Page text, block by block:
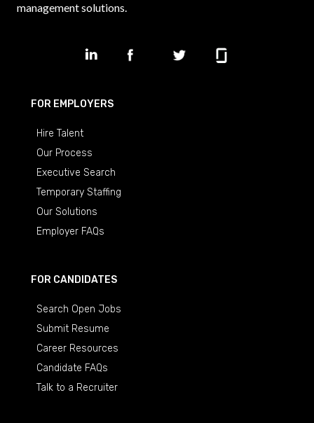
management solutions.
FOR EMPLOYERS
Hire Talent
Our Process
Executive Search
Temporary Staffing
Our Solutions
Employer FAQs
FOR CANDIDATES
Search Open Jobs
Submit Resume
Career Resources
Candidate FAQs
Talk to a Recruiter